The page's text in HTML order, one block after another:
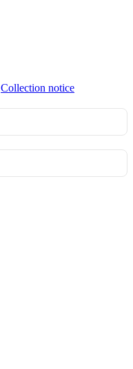
Collection notice